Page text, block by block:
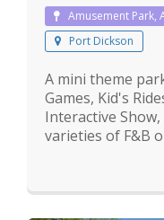
Amusement Park,
Port Dickson
A mini theme
Games, Kid's
Interactive
varieties of F&B